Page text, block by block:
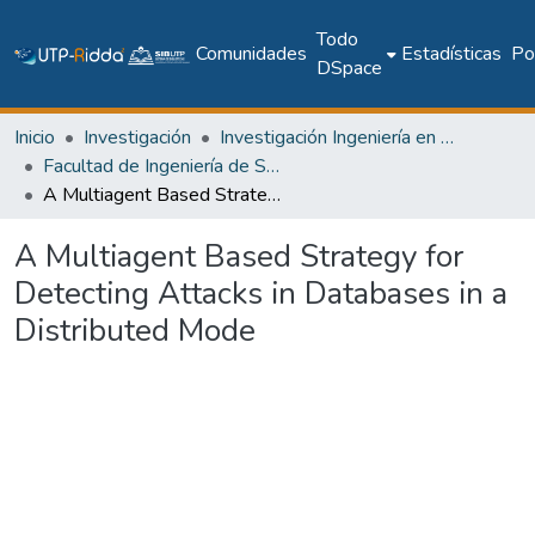
Comunidades
Todo
DSpace
Estadísticas
Inicio Investigación
Investigación Ingeniería en computación e informática
Facultad de Ingeniería de Sistemas Computacionales
A Multiagent Based Strategy for Detecting Attacks in Databases in a Distributed Mode
A Multiagent Based Strategy for
Detecting Attacks in Databases in a
Distributed Mode